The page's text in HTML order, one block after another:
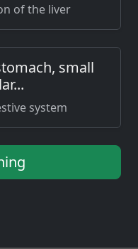
of the liver
small
system